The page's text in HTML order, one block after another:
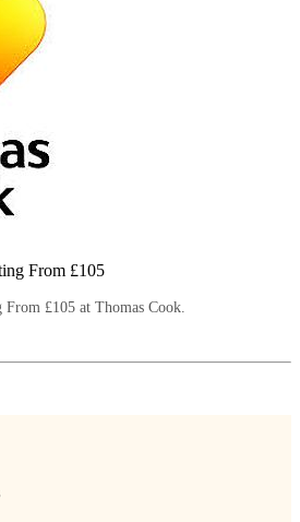
From £105
£105 at Thomas Cook.